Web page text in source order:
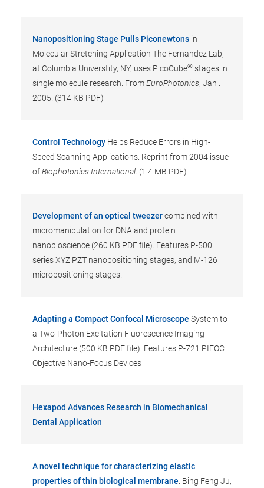
Nanopositioning Stage Pulls Piconewtons in
Molecular Stretching Application The Fernandez Lab,
at Columbia Universtity, NY, uses PicoCube® stages in
single molecule research. FromEuroPhotonics, Jan .
2005. (314 KB PDF)
Control Technology Helps Reduce Errors in High-
Speed Scanning Applications. Reprint from 2004 issue
ofBiophotonics International . (1.4 MB PDF)
Development of an optical tweezercombined with
micromanipulation for DNA and protein
nanobioscience (260 KB PDF file). Features P-500
series XYZ PZT nanopositioning stages, and M-126
micropositioning stages.
Adapting a Compact Confocal Microscope System to
a Two-Photon Excitation Fluorescence Imaging
Architecture (500 KB PDF file). Features P-721 PIFOC
Objective Nano-Focus Devices
Hexapod Advances Research in Biomechanical
Dental Application
A novel technique for characterizing elastic
properties of thin biological membrane . Bing Feng Ju,